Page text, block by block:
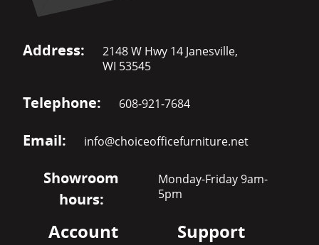
Address:
2148 W Hwy 14 Janesville,
WI 53545
Telephone: 608-921-7684
Email: info@choiceofficefurniture.net
Showroom
hours:
Monday-Friday 9am-
5pm
Account Support